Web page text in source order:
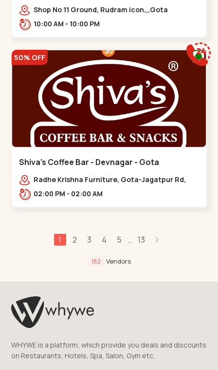
Shop No 11 Ground, Rudram icon,,,Gota
10:00 AM - 10:00 PM
50% OFF
Shiva's Coffee Bar - Devnagar - Gota
Radhe Krishna Furniture, Gota-Jagatpur Rd,
opp. western prime,,Gota
02:00 PM - 02:00 AM
1 2 3 4 5 ... 13
182 Vendors
WHYWE is a platform, which provide you deals and discounts
on Restaurants, Hotels, Spa, Salon, Gym etc.